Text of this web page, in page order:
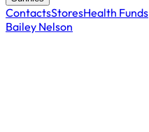
ContactsStoresHealth Funds
Bailey Nelson